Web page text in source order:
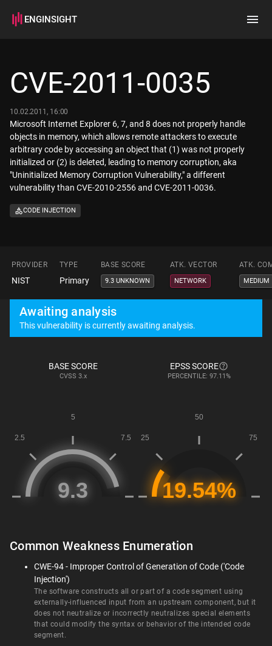
ENGINSIGHT
How it works
CVE-2011-0035
10.02.2011, 16:00
Microsoft Internet Explorer 6, 7, and 8 does not properly handle
objects in memory, which allows remote attackers to execute
arbitrary code by accessing an object that (1) was not properly
initialized or (2) is deleted, leading to memory corruption, aka
"Uninitialized Memory Corruption Vulnerability," a different
vulnerability than CVE-2010-2556 and CVE-2011-0036.
CODE INJECTION
PROVIDER TYPE BASE SCORE ATK. VECTOR ATK.
NIST Primary 9.3 UNKNOWN NETWORK MEDIUM
Awaiting analysis
This vulnerability is currently awaiting analysis.
BASE SCORE
CVSS 3.x
EPSS SCORE
PERCENTILE: 97.11%
Common Weakness Enumeration
CWE-94 - Improper Control of Generation of Code ('Code
Injection')
The software constructs all or part of a code segment using
externally-influenced input from an upstream component, but it
does not neutralize or incorrectly neutralizes special elements
that could modify the syntax or behavior of the intended code
segment.